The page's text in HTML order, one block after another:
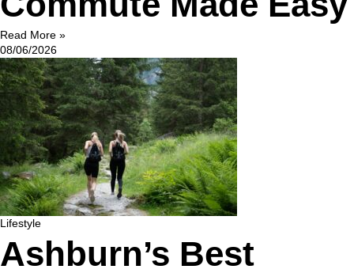
Read More »
08/06/2026
Lifestyle
Ashburn’s Best